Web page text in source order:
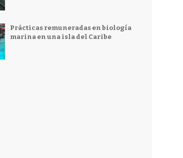
Prácticas remuneradas en biología
marina en una isla del Caribe